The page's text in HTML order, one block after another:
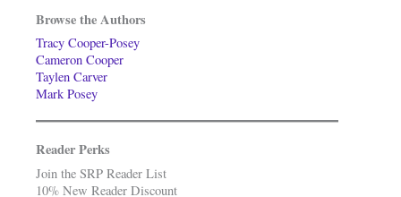
Browse the Authors
Tracy Cooper-Posey
Cameron Cooper
Taylen Carver
Mark Posey
Reader Perks
Join the SRP Reader List
10% New Reader Discount